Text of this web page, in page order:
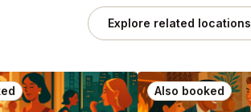
Explore related locations
Also booked